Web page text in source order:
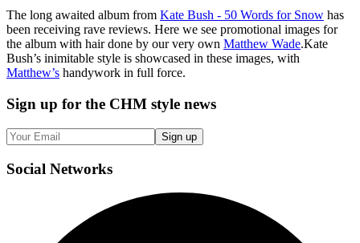
The long awaited album from Kate Bush - 50 Words for Snow has
been receiving rave reviews. Here we see promotional images for
the album with hair done by our very own Matthew Wade.Kate
Bush’s inimitable style is showcased in these images, with
Matthew’s handywork in full force.
Sign up for the CHM style news
Sign up
Social Networks